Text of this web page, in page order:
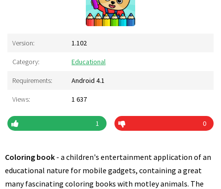
Version: 1.102
Category: Educational
Requirements: Android 4.1
Views: 1 637
1 0
Coloring book - a children's entertainment application of an
educational nature for mobile gadgets, containing a great
many fascinating coloring books with motley animals. The